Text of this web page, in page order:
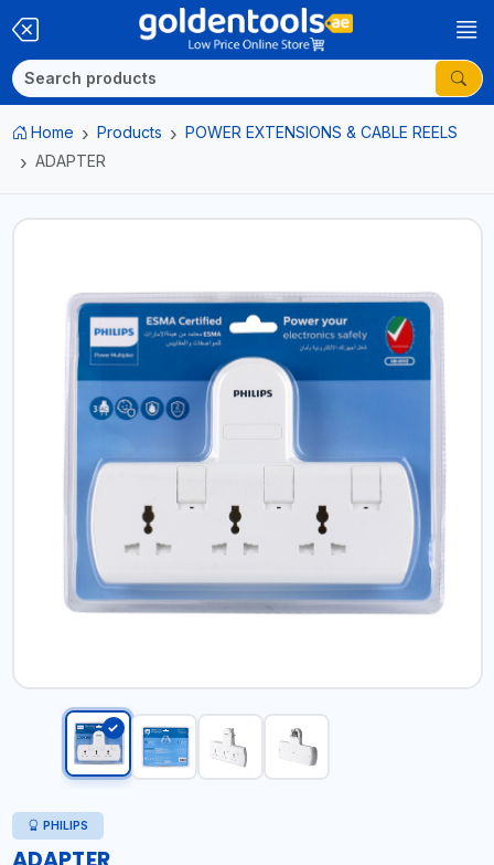
Home Products
POWER EXTENSIONS & CABLE REELS
ADAPTER
PHILIPS